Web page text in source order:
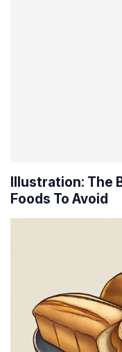
Illustration: The
Foods To Avoid